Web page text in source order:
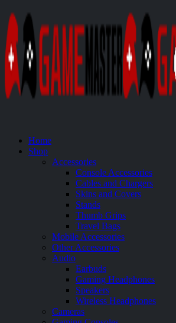
Home
Shop
Accessories
Console Accessories
Cables and Chargers
Skins and Covers
Stands
Thumb Grips
Travel Bags
Mobile Accessories
Other Accessories
Audio
Earbuds
Gaming Headphones
Speakers
Wireless Headphones
Cameras